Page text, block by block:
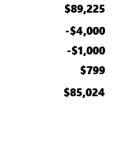
$89,225
-$4,000
-$1,000
$799
$85,024